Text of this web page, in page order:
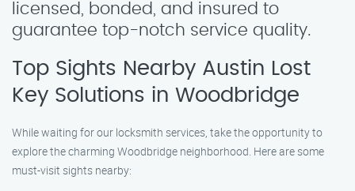
licensed, bonded, and insured to
guarantee top-notch service quality.
Top Sights Nearby Austin Lost
Key Solutions in Woodbridge
While waiting for our locksmith services, take the opportunity to
explore the charming Woodbridge neighborhood. Here are some
must-visit sights nearby: